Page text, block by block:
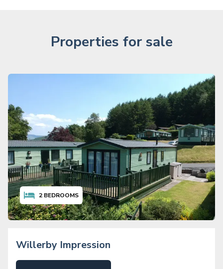
Properties for sale
2 BEDROOMS
Willerby Impression